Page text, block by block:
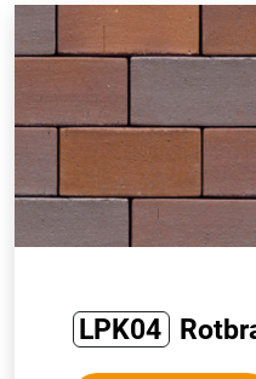
LPK04